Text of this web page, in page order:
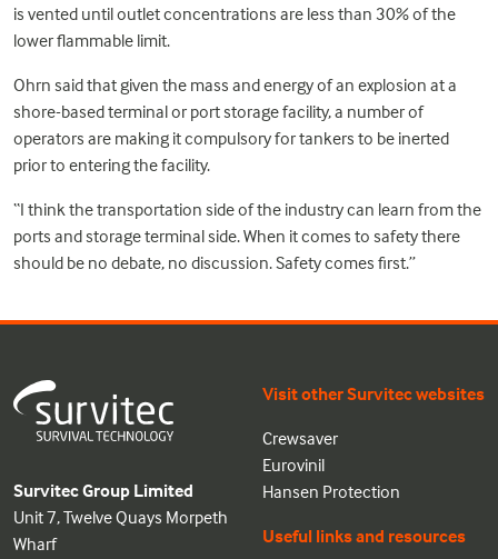
is vented until outlet concentrations are less than 30% of the
lower flammable limit.
Ohrn said that given the mass and energy of an explosion at a
shore-based terminal or port storage facility, a number of
operators are making it compulsory for tankers to be inerted
prior to entering the facility.
“I think the transportation side of the industry can learn from the
ports and storage terminal side. When it comes to safety there
should be no debate, no discussion. Safety comes first.”
Survitec Group Limited
Unit 7, Twelve Quays Morpeth
Wharf
Visit other Survitec websites
Crewsaver
Eurovinil
Hansen Protection
Useful links and resources